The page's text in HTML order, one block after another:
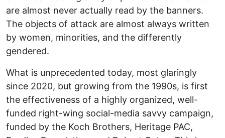
are almost never actually read by the banners.
The objects of attack are almost always written
by women, minorities, and the differently
gendered.
What is unprecedented today, most glaringly
since 2020, but growing from the 1990s, is first
the effectiveness of a highly organized, well-
funded right-wing social-media savvy campaign,
funded by the Koch Brothers, Heritage PAC,